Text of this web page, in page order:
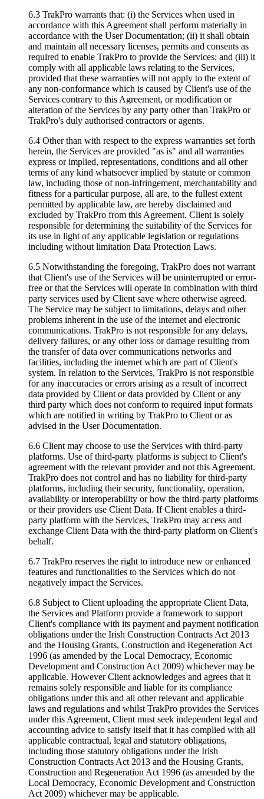
6.3 TrakPro warrants that: (i) the Services when used in
accordance with this Agreement shall perform materially in
accordance with the User Documentation; (ii) it shall obtain
and maintain all necessary licenses, permits and consents as
required to enable TrakPro to provide the Services; and (iii) it
comply with all applicable laws relating to the Services,
provided that these warranties will not apply to the extent of
any non-conformance which is caused by Client's use of the
Services contrary to this Agreement, or modification or
alteration of the Services by any party other than TrakPro or
TrakPro's duly authorised contractors or agents.
6.4 Other than with respect to the express warranties set forth
herein, the Services are provided "as is" and all warranties
express or implied, representations, conditions and all other
terms of any kind whatsoever implied by statute or common
law, including those of non-infringement, merchantability and
fitness for a particular purpose, all are, to the fullest extent
permitted by applicable law, are hereby disclaimed and
excluded by TrakPro from this Agreement. Client is solely
responsible for determining the suitability of the Services for
its use in light of any applicable legislation or regulations
including without limitation Data Protection Laws.
6.5 Notwithstanding the foregoing, TrakPro does not warrant
that Client's use of the Services will be uninterrupted or error-
free or that the Services will operate in combination with third
party services used by Client save where otherwise agreed.
The Service may be subject to limitations, delays and other
problems inherent in the use of the internet and electronic
communications. TrakPro is not responsible for any delays,
delivery failures, or any other loss or damage resulting from
the transfer of data over communications networks and
facilities, including the internet which are part of Client's
system. In relation to the Services, TrakPro is not responsible
for any inaccuracies or errors arising as a result of incorrect
data provided by Client or data provided by Client or any
third party which does not conform to required input formats
which are notified in writing by TrakPro to Client or as
advised in the User Documentation.
6.6 Client may choose to use the Services with third-party
platforms. Use of third-party platforms is subject to Client's
agreement with the relevant provider and not this Agreement.
TrakPro does not control and has no liability for third-party
platforms, including their security, functionality, operation,
availability or interoperability or how the third-party platforms
or their providers use Client Data. If Client enables a third-
party platform with the Services, TrakPro may access and
exchange Client Data with the third-party platform on Client's
behalf.
6.7 TrakPro reserves the right to introduce new or enhanced
features and functionalities to the Services which do not
negatively impact the Services.
6.8 Subject to Client uploading the appropriate Client Data,
the Services and Platform provide a framework to support
Client's compliance with its payment and payment notification
obligations under the Irish Construction Contracts Act 2013
and the Housing Grants, Construction and Regeneration Act
1996 (as amended by the Local Democracy, Economic
Development and Construction Act 2009) whichever may be
applicable. However Client acknowledges and agrees that it
remains solely responsible and liable for its compliance
obligations under this and all other relevant and applicable
laws and regulations and whilst TrakPro provides the Services
under this Agreement, Client must seek independent legal and
accounting advice to satisfy itself that it has complied with all
applicable contractual, legal and statutory obligations,
including those statutory obligations under the Irish
Construction Contracts Act 2013 and the Housing Grants,
Construction and Regeneration Act 1996 (as amended by the
Local Democracy, Economic Development and Construction
Act 2009) whichever may be applicable.